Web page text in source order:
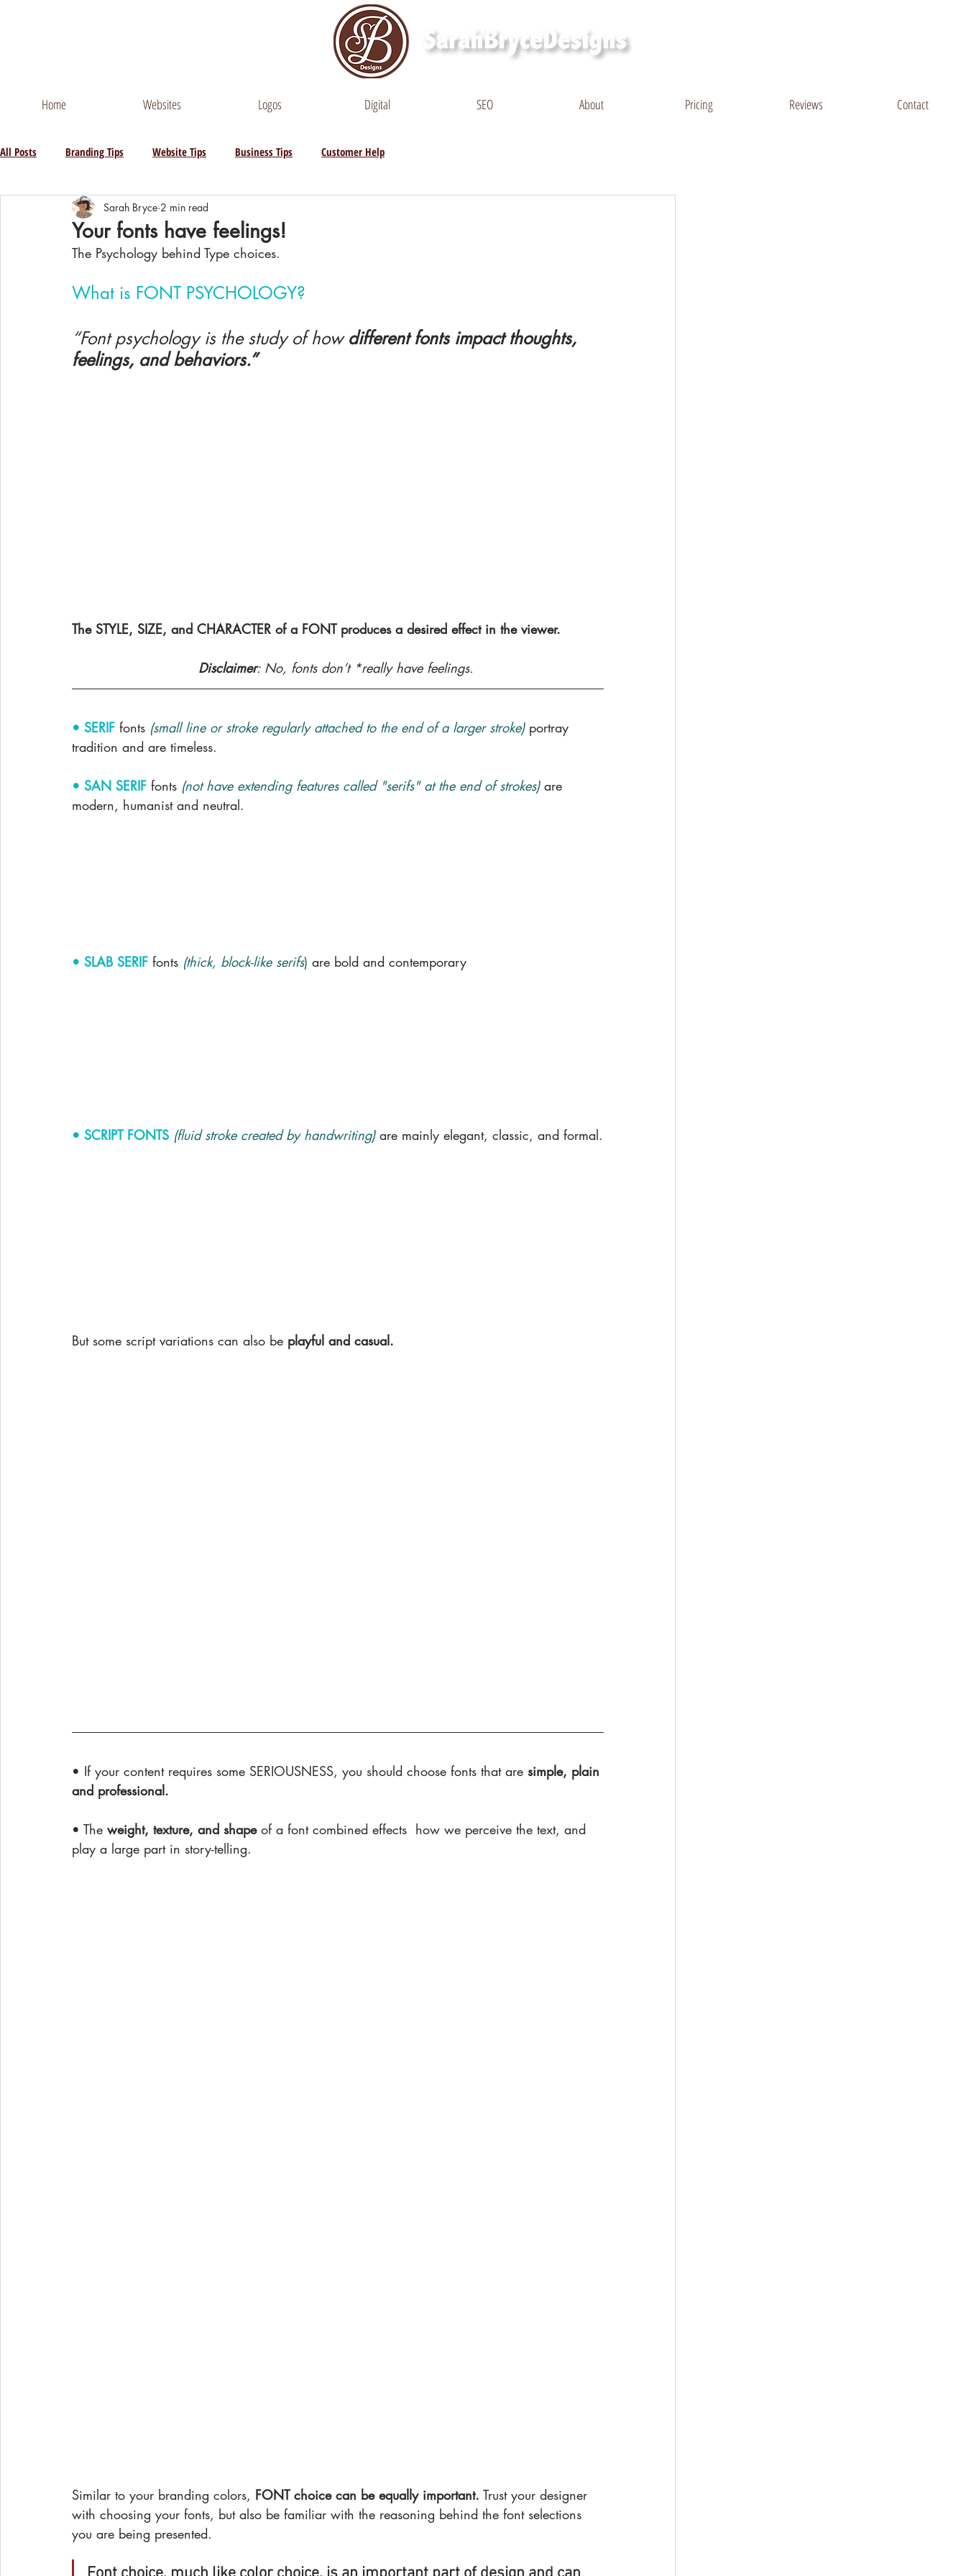
Home Websites Logos Digital SEO About Pricing Reviews Contact
All Posts Branding Tips Website Tips Business Tips Customer Help
Your fonts have feelings!
Sarah Bryce 2 min read
The Psychology behind Type choices.
What is FONT PSYCHOLOGY?
“Font psychology is the study of how different fonts impact thoughts,
feelings, and behaviors.”
The STYLE, SIZE, and CHARACTER of a FONT produces a desired effect in the viewer.
Disclaimer: No, fonts don’t *really have feelings.
• SERIF fonts (small line or stroke regularly attached to the end of a larger stroke) portray
tradition and are timeless.
• SAN SERIF fonts (not have extending features called "serifs" at the end of strokes) are
modern, humanist and neutral.
• SLAB SERIF fonts (thick, block-like serifs) are bold and contemporary
• SCRIPT FONTS (fluid stroke created by handwriting) are mainly elegant, classic, and formal.
But some script variations can also be playful and casual.
• If your content requires some SERIOUSNESS, you should choose fonts that are simple, plain
and professional.
• The weight, texture, and shape of a font combined effects  how we perceive the text, and
play a large part in story-telling.
Similar to your branding colors, FONT choice can be equally important. Trust your designer
with choosing your fonts, but also be familiar with the reasoning behind the font selections
you are being presented.